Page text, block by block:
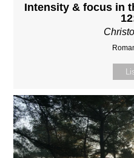
Intensity & focus in